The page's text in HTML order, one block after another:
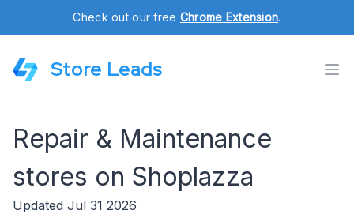
Check out our free Chrome Extension.
Store Leads
Repair & Maintenance
stores on Shoplazza
Updated Jul 31 2026